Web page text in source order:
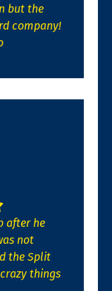
but the
company!
after he
not
the Split
things